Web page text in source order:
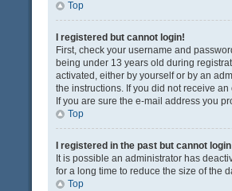
Top
I registered but cannot login!
First, check your username and
being under 13 years old during
activated, either by yourself or by an
the instructions. If you did not receive
If you are sure the e-mail address you
Top
I registered in the past but cannot
It is possible an administrator has
for a long time to reduce the size of the
Top